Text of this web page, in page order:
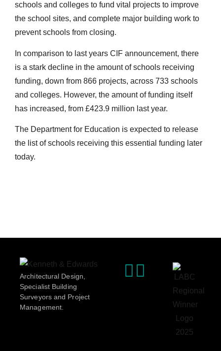
schools and colleges to fund vital projects to improve
the school sites, and complete major building work to
prevent schools from closing.
In comparison to last years CIF announcement, there
is a stark decline in the amount of schools receiving
funding, down from 866 projects, across 733 schools
and colleges. However, the amount of funding itself
has increased, from £423.9 million last year.
The Department for Education is expected to release
the list of schools receiving this essential funding later
today.
Architectural Design,
Specialist Building
Surveyors and Project
Management.